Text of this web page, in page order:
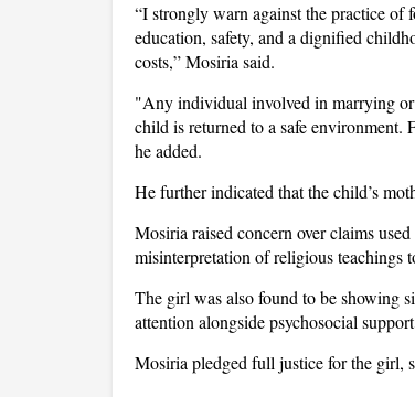
“I strongly warn against the practice of
education, safety, and a dignified
costs,” Mosiria said.
"Any individual involved in marrying or
child is returned to a safe
he added.
He further indicated that the child’s
Mosiria raised concern over claims
misinterpretation of religious teachings
The girl was also found to be showing
attention alongside psychosocial
Mosiria pledged full justice for the girl,